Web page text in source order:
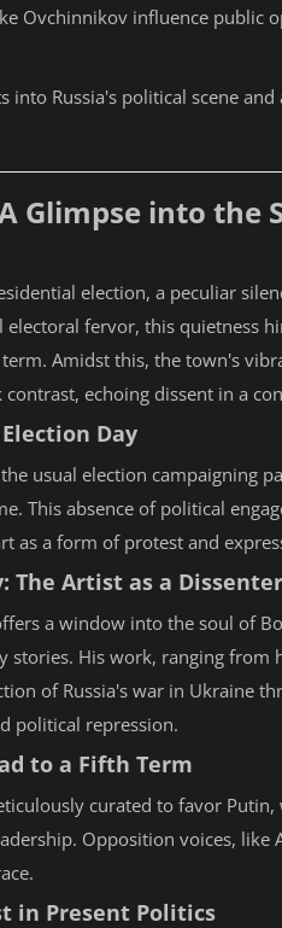
Ovchinnikov influence public
into Russia's political scene
Glimpse into the
election, a peculiar
fervor, this quietness
Amidst this, the town's
echoing dissent in a
Day
usual election campaigning
This absence of political
as a form of protest and
The Artist as a Dissenter
a window into the soul of
stories. His work, ranging
of Russia's war in Ukraine
political repression.
to a Fifth Term
curated to favor
Opposition voices, like
in Present Politics